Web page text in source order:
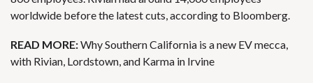
worldwide before the latest cuts, according to Bloomberg.
READ MORE:Why Southern California is a new EV mecca,
with Rivian, Lordstown, and Karma in Irvine